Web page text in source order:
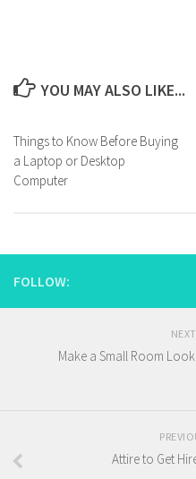
YOU MAY ALSO LIKE...
Things to Know Before Buying
a Laptop or Desktop
Computer
FOLLOW:
Make a Small Room
Attire to Get